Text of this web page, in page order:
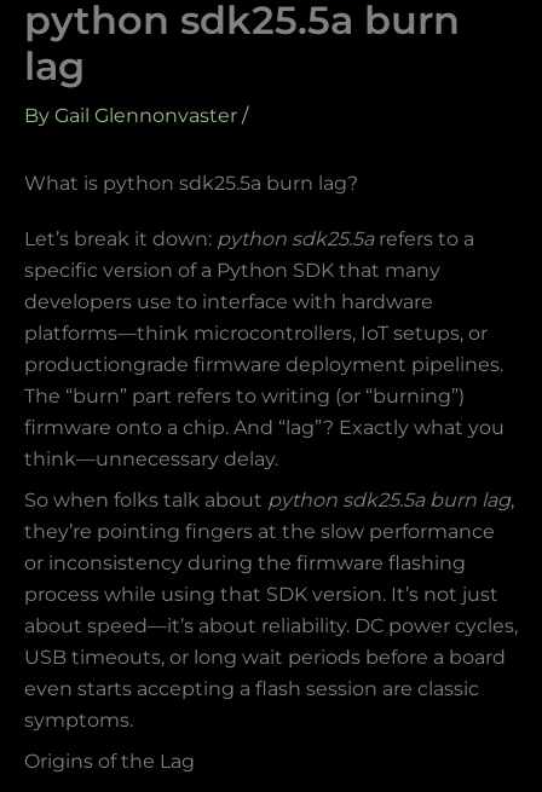
python sdk25.5a burn
lag
By Gail Glennonvaster /
What is python sdk25.5a burn lag?
Let’s break it down: python sdk25.5arefers to a
specific version of a Python SDK that many
developers use to interface with hardware
platforms—think microcontrollers, IoT setups, or
productiongrade firmware deployment pipelines.
The “burn” part refers to writing (or “burning”)
firmware onto a chip. And “lag”? Exactly what you
think—unnecessary delay.
So when folks talk about python sdk25.5a burn lag,
they’re pointing fingers at the slow performance
or inconsistency during the firmware flashing
process while using that SDK version. It’s not just
about speed—it’s about reliability. DC power cycles,
USB timeouts, or long wait periods before a board
even starts accepting a flash session are classic
symptoms.
Origins of the Lag